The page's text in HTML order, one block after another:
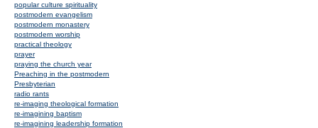
popular culture spirituality
postmodern evangelism
postmodern monastery
postmodern worship
practical theology
prayer
praying the church year
Preaching in the postmodern
Presbyterian
radio rants
re-imaging theological formation
re-imagining baptism
re-imagining leadership formation